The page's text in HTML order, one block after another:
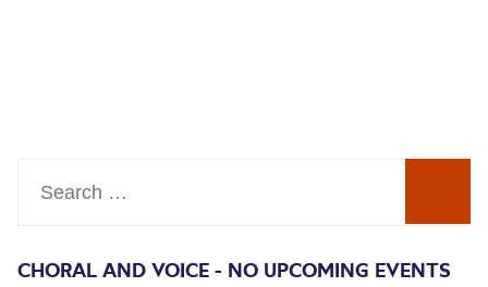
CHORAL AND VOICE - NO UPCOMING EVENTS